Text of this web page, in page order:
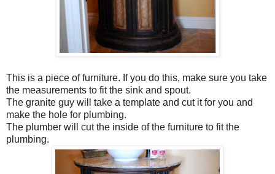
This is a piece of furniture. If you do this, make sure you take
the measurements to fit the sink and spout.
The granite guy will take a template and cut it for you and
make the hole for plumbing.
The plumber will cut the inside of the furniture to fit the
plumbing.